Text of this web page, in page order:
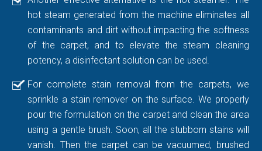
hot steam generated from the machine eliminates all
contaminants and dirt without impacting the softness
of the carpet, and to elevate the steam cleaning
potency, a disinfectant solution can be used.
For complete stain removal from the carpets, we
sprinkle a stain remover on the surface. We properly
pour the formulation on the carpet and clean the area
using a gentle brush. Soon, all the stubborn stains will
vanish. Then the carpet can be vacuumed, brushed